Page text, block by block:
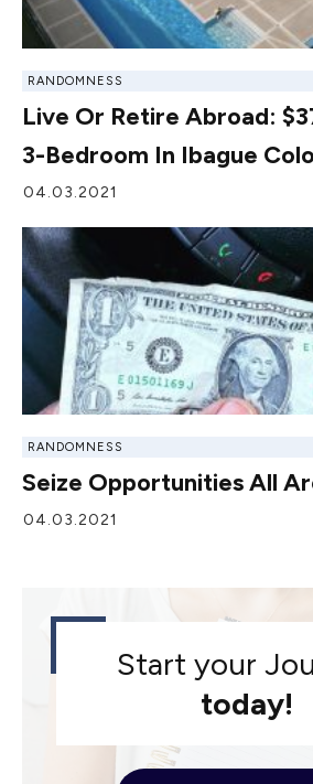
RANDOMNESS
Live Or Retire Abroad:
3-Bedroom In Ibague
04.03.2021
RANDOMNESS
Seize Opportunities All
04.03.2021
Start your
today!